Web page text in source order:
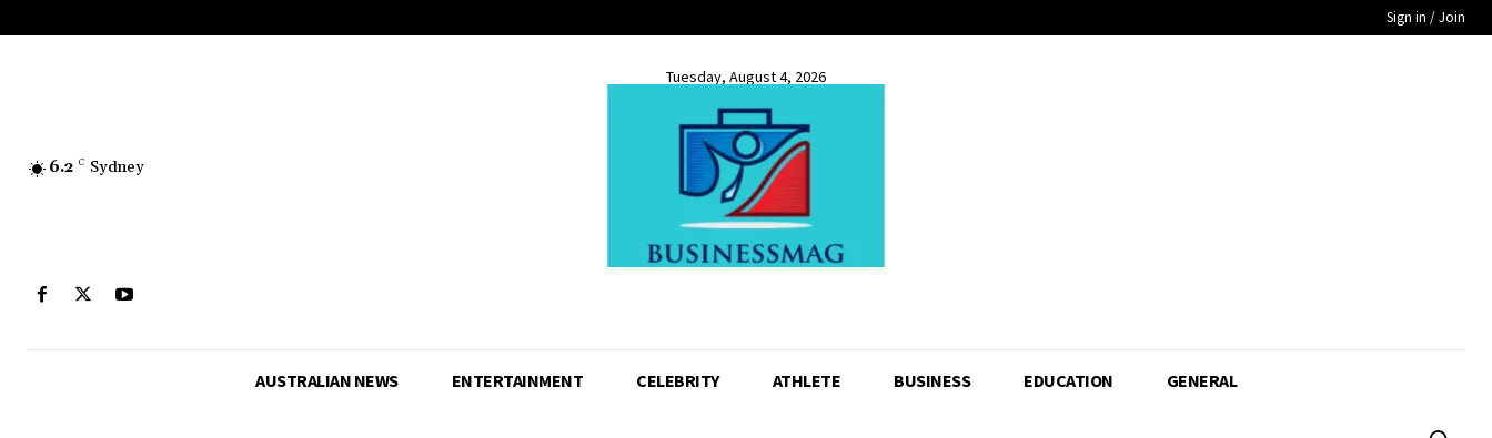
Sign in / Join
6.2 C Sydney
Tuesday, August 4, 2026
AUSTRALIAN NEWS ENTERTAINMENT CELEBRITY ATHLETE BUSINESS EDUCATION GENERAL